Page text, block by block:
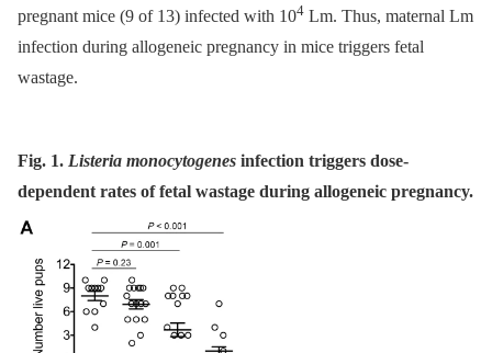
pregnant mice (9 of 13) infected with 104 Lm. Thus, maternal Lm
infection during allogeneic pregnancy in mice triggers fetal
wastage.
Fig. 1. Listeria monocytogenes infection triggers dose-
dependent rates of fetal wastage during allogeneic pregnancy.